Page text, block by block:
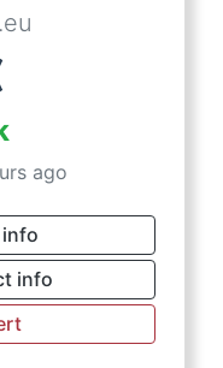
ago
info